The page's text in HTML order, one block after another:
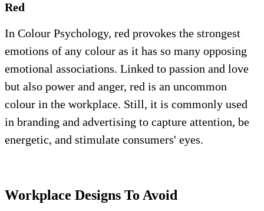
Red
In Colour Psychology, red provokes the strongest
emotions of any colour as it has so many opposing
emotional associations. Linked to passion and love
but also power and anger, red is an uncommon
colour in the workplace. Still, it is commonly used
in branding and advertising to capture attention, be
energetic, and stimulate consumers' eyes.
Workplace Designs To Avoid